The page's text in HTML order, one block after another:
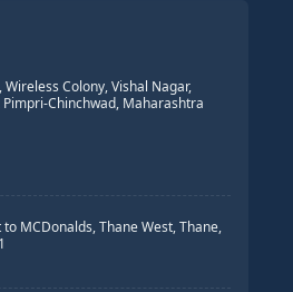
Wireless Colony, Vishal Nagar,
Pimpri-Chinchwad, Maharashtra
to MCDonalds, Thane West, Thane,